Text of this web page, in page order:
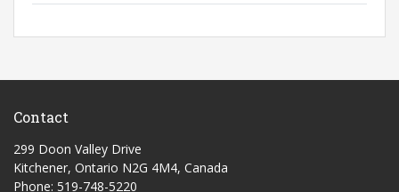
Contact
299 Doon Valley Drive
Kitchener, Ontario N2G 4M4, Canada
Phone: 519-748-5220